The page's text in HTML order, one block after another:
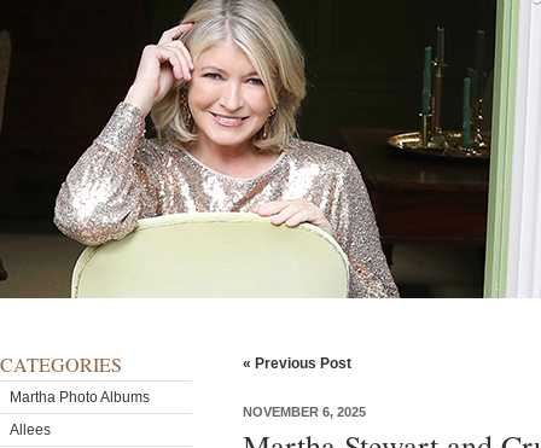
CATEGORIES
Martha Photo Albums
Allees
« Previous Post
NOVEMBER 6, 2025